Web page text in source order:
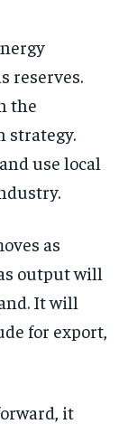
reserves.
the
strategy.
use local
as
output will
It will
for export,
it